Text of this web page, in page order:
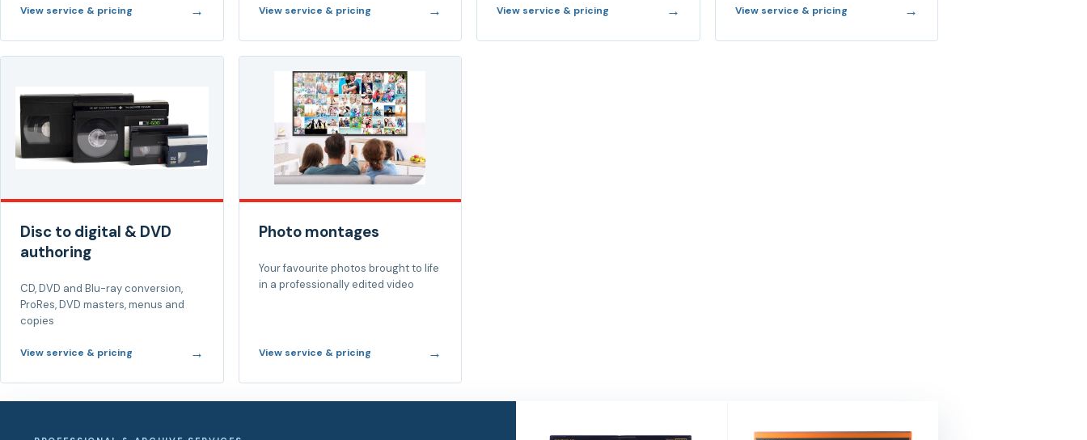
View service & pricing → View service & pricing → View service & pricing → View service & pricing →
Disc to digital & DVD
authoring
CD, DVD and Blu-ray conversion,
ProRes, DVD masters, menus and
copies
View service & pricing →
Photo montages
Your favourite photos brought to life
in a professionally edited video
View service & pricing →